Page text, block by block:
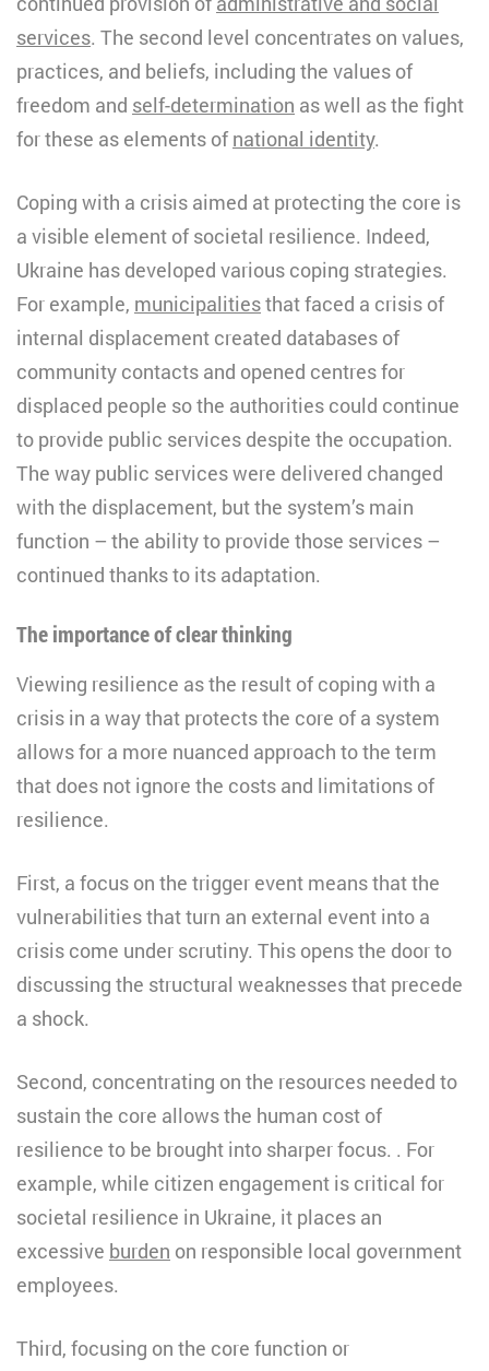
services. The second level concentrates on values,
practices, and beliefs, including the values of
freedom and self-determination as well as the fight
for these as elements of national identity.
Coping with a crisis aimed at protecting the core is
a visible element of societal resilience. Indeed,
Ukraine has developed various coping strategies.
For example, municipalitiesthat faced a crisis of
internal displacement created databases of
community contacts and opened centres for
displaced people so the authorities could continue
to provide public services despite the occupation.
The way public services were delivered changed
with the displacement, but the system’s main
function – the ability to provide those services –
continued thanks to its adaptation.
The importance of clear thinking
Viewing resilience as the result of coping with a
crisis in a way that protects the core of a system
allows for a more nuanced approach to the term
that does not ignore the costs and limitations of
resilience.
First, a focus on the trigger event means that the
vulnerabilities that turn an external event into a
crisis come under scrutiny. This opens the door to
discussing the structural weaknesses that precede
a shock.
Second, concentrating on the resources needed to
sustain the core allows the human cost of
resilience to be brought into sharper focus. . For
example, while citizen engagement is critical for
societal resilience in Ukraine, it places an
excessive burden on responsible local government
employees.
Third, focusing on the core function or